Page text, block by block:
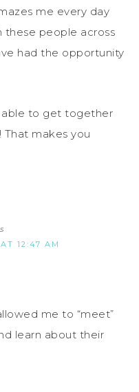
me every day
people across
had the opportunity
to get together
That makes you
12:47 AM
me to “meet”
learn about their